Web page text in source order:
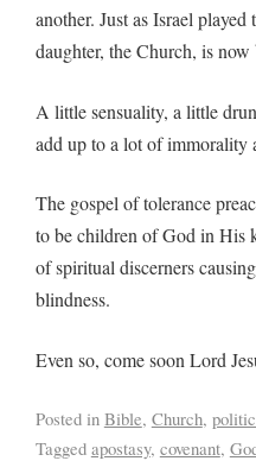
another. Just as Israel
daughter, the Church, is
A little sensuality, a little
add up to a lot of immorality
The gospel of tolerance
to be children of God in His
of spiritual discerners
blindness.
Even so, come soon Lord
Posted in Bible, Church,
Tagged apostasy, covenant,